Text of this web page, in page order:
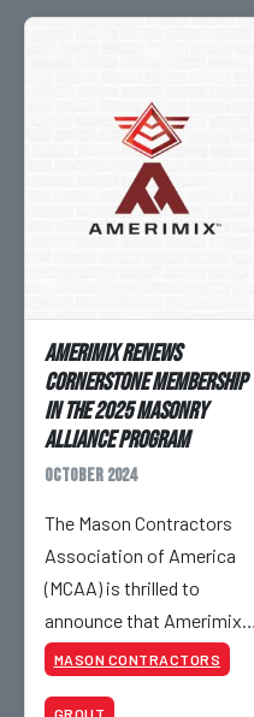
Amerimix Renews
Cornerstone Membership
in the 2025 Masonry
Alliance Program
October 2024
The Mason Contractors
Association of America
(MCAA) is thrilled to
announce that Amerimix
will renew its Cornerstone
MASON CONTRACTORS
GROUT